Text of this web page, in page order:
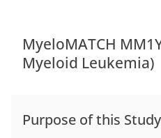
MyeloMATCH
Myeloid Leukemia)
Purpose of this Study